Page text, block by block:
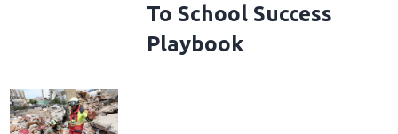
To School Success
Playbook